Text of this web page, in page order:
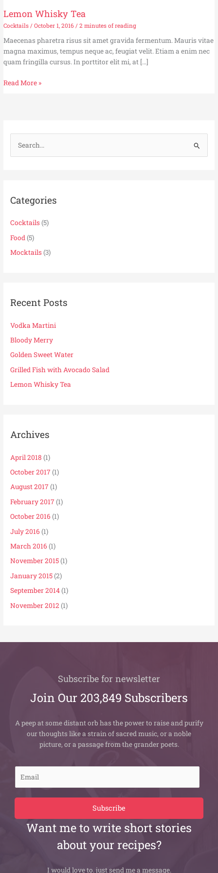
Lemon Whisky Tea
Cocktails /October 1, 2016/2 minutes of reading
Maecenas pharetra risus sit amet gravida fermentum. Mauris vitae
magna maximus, tempus neque ac, feugiat velit. Etiam a enim nec
quam fringilla cursus. In porttitor elit mi, at […]
Lemon
Read More »
h
f
:
Categories
Cocktails(5)
Food(5)
Mocktails(3)
Recent Posts
Vodka Martini
Bloody Merry
Golden Sweet Water
Grilled Fish with Avocado Salad
Lemon Whisky Tea
Archives
April 2018 (1)
October 2017 (1)
August 2017 (1)
February 2017 (1)
October 2016 (1)
July 2016 (1)
March 2016 (1)
November 2015(1)
January 2015(2)
September 2014(1)
November 2012 (1)
Subscribe for newsletter
Join Our 203,849 Subscribers
A peep at some distant orb has the power to raise and purify
our thoughts like a strain of sacred music, or a noble
picture, or a passage from the grander poets.
m
Subscribe
Want me to write short stories
about your recipes?
I would love to. just send me a message.